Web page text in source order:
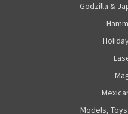
Godzilla &
Models,